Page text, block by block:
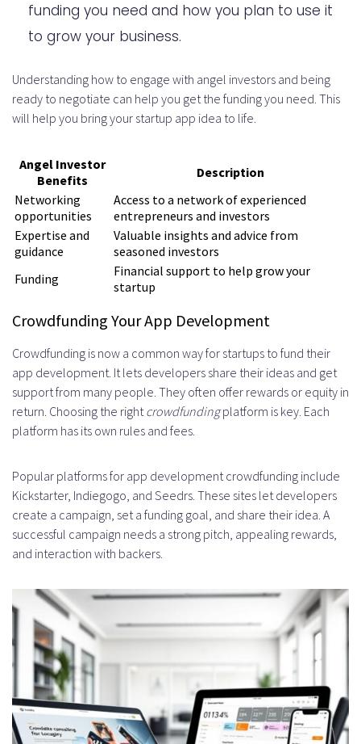
funding you need and how you plan to use it
to grow your business.
Understanding how to engage with angel investors and being
ready to negotiate can help you get the funding you need. This
will help you bring your startup app idea to life.
Angel Investor
Benefits
Description
Networking
opportunities
Access to a network of experienced
entrepreneurs and investors
Expertise and
guidance
Valuable insights and advice from
seasoned investors
Funding
Financial support to help grow your
startup
Crowdfunding Your App Development
Crowdfunding is now a common way for startups to fund their
app development. It lets developers share their ideas and get
support from many people. They often offer rewards or equity in
return. Choosing the rightcrowdfundingplatform is key. Each
platform has its own rules and fees.
Popular platforms for app development crowdfunding include
Kickstarter, Indiegogo, and Seedrs. These sites let developers
create a campaign, set a funding goal, and share their idea. A
successful campaign needs a strong pitch, appealing rewards,
and interaction with backers.